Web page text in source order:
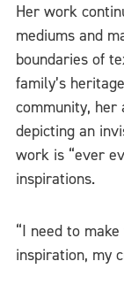
Her work
mediums and
boundaries of
family’s
community,
depicting an
work is “ever
inspirations.
“I need to
inspiration, my